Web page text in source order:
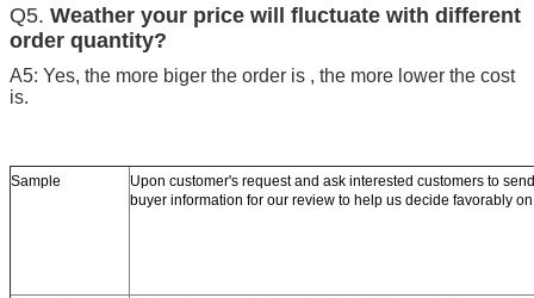
Q5. Weather your price will fluctuate with different
order quantity?
A5: Yes, the more biger the order is , the more lower the cost
is.
Sample
Upon customer's request and ask interested customers to
buyer information for our review to help us decide favorably